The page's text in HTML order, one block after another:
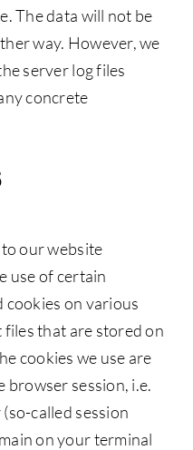
The data will not be
way. However, we
server log files
concrete
our website
use of certain
cookies on various
files that are stored on
cookies we use are
browser session, i.e.
called session
on your terminal